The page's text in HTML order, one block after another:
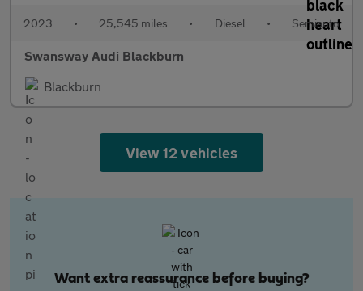
2023 • 25,545 miles • Diesel • Semiauto
Swansway Audi Blackburn
Blackburn
View 12 vehicles
Want extra reassurance before buying?